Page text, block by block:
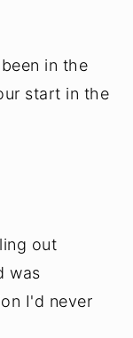
in the
start in the
out
was
I'd never